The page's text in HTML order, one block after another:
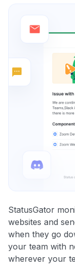
StatusGator
websites and
when they go
your team with
wherever your